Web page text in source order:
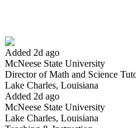
Added 2d ago
McNeese State University
Director of Math and Science
Lake Charles, Louisiana
Added 2d ago
McNeese State University
Lake Charles, Louisiana
Have you applied for this role?
Yes I applied Save for later